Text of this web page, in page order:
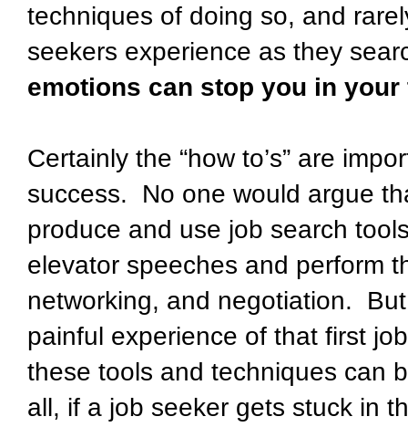
techniques of doing so, and
seekers experience as they
emotions can stop you in
Certainly the “how to’s” are
success.
No one would argue
produce and use job search
elevator speeches and perform
networking, and negotiation.
painful experience of that first
these tools and techniques can
all, if a job seeker gets stuck in